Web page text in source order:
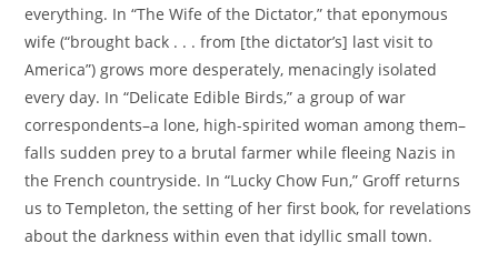
everything. In “The Wife of the Dictator,” that eponymous
wife (“brought back . . . from [the dictator’s] last visit to
America”) grows more desperately, menacingly isolated
every day. In “Delicate Edible Birds,” a group of war
correspondents–a lone, high-spirited woman among them–
falls sudden prey to a brutal farmer while fleeing Nazis in
the French countryside. In “Lucky Chow Fun,” Groff returns
us to Templeton, the setting of her first book, for revelations
about the darkness within even that idyllic small town.